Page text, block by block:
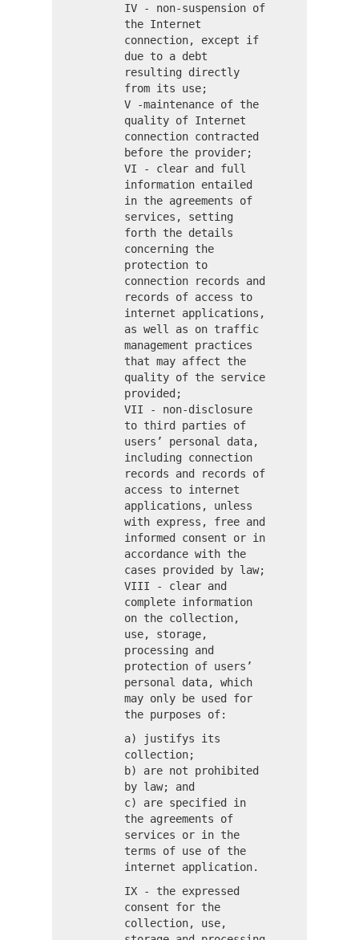
IV - non-suspension of
the Internet
connection, except if
due to a debt
resulting directly
from its use;
V -maintenance of the
quality of Internet
connection contracted
before the provider;
VI - clear and full
information entailed
in the agreements of
services, setting
forth the details
concerning the
protection to
connection records and
records of access to
internet applications,
as well as on traffic
management practices
that may affect the
quality of the service
provided;
VII - non-disclosure
to third parties of
users’ personal data,
including connection
records and records of
access to internet
applications, unless
with express, free and
informed consent or in
accordance with the
cases provided by law;
VIII - clear and
complete information
on the collection,
use, storage,
processing and
protection of users’
personal data, which
may only be used for
the purposes of:
a) justifys its
collection;
b) are not prohibited
by law; and
c) are specified in
the agreements of
services or in the
terms of use of the
internet application.
IX - the expressed
consent for the
collection, use,